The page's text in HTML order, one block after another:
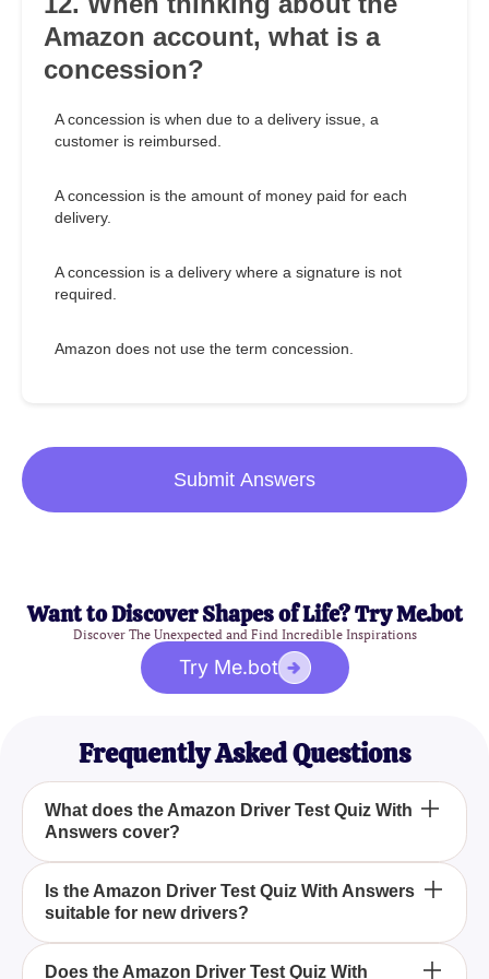
Amazon account, what is a
concession?
A concession is when due to a delivery issue, a
customer is reimbursed.
A concession is the amount of money paid for each
delivery.
A concession is a delivery where a signature is not
required.
Amazon does not use the term concession.
Submit Answers
Want to Discover Shapes of Life? Try Me.bot
Discover The Unexpected and Find Incredible Inspirations
Try Me.bot
Frequently Asked Questions
What does the Amazon Driver Test Quiz With
Answers cover?
The Amazon Driver Test Quiz With Answers covers
essential topics such as route navigation, package
handling, and the nuances of Amazon's standard
operating procedures.
Is the Amazon Driver Test Quiz With Answers
suitable for new drivers?
Yes, the Amazon Driver Test Quiz With Answers is
Does the Amazon Driver Test Quiz With